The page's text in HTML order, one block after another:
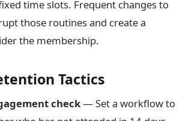
time slots. Frequent changes to
those routines and create a
the membership.
Tactics
check— Set a workflow to